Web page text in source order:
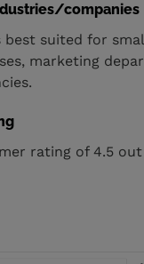
companies
best suited for
marketing
rating of 4.5